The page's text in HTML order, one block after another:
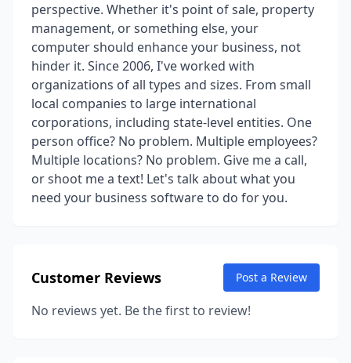
perspective. Whether it's point of sale, property
management, or something else, your
computer should enhance your business, not
hinder it. Since 2006, I've worked with
organizations of all types and sizes. From small
local companies to large international
corporations, including state-level entities. One
person office? No problem. Multiple employees?
Multiple locations? No problem. Give me a call,
or shoot me a text! Let's talk about what you
need your business software to do for you.
Customer Reviews Post a Review
No reviews yet. Be the first to review!